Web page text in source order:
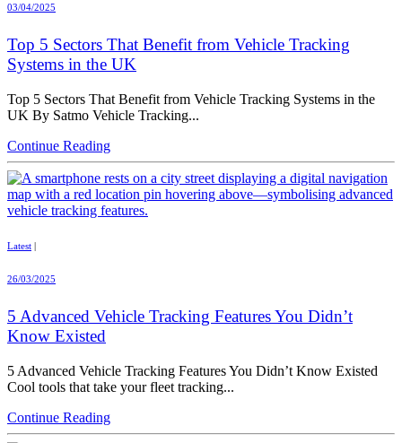
03/04/2025
Top 5 Sectors That Benefit from Vehicle Tracking
Systems in the UK
Top 5 Sectors That Benefit from Vehicle Tracking Systems in the
UK By Satmo Vehicle Tracking...
Continue Reading
Latest
26/03/2025
5 Advanced Vehicle Tracking Features You Didn’t
Know Existed
5 Advanced Vehicle Tracking Features You Didn’t Know Existed
Cool tools that take your fleet tracking...
Continue Reading